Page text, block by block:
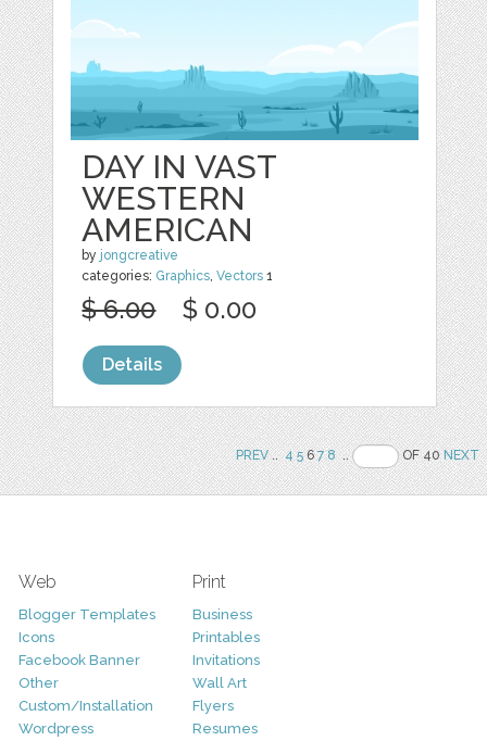
DAY IN VAST
WESTERN
AMERICAN
by jongcreative
categories: Graphics ,Vectors 1
$ 6.00 $ 0.00
Details
PREV.. 4 567 8 .. OF 40NEXT
Web
Blogger Templates
Icons
Facebook Banner
Other
Custom/Installation
Wordpress
Print
Business
Printables
Invitations
Wall Art
Flyers
Resumes